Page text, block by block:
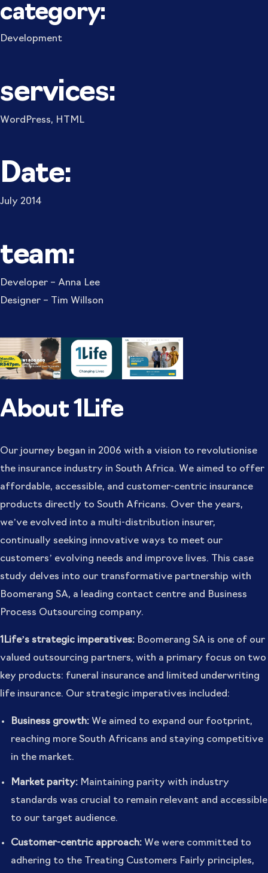
category:
Development
services:
WordPress, HTML
Date:
July 2014
team:
Developer – Anna Lee
Designer – Tim Willson
About 1Life
Our journey began in 2006 with a vision to revolutionise
the insurance industry in South Africa. We aimed to offer
affordable, accessible, and customer-centric insurance
products directly to South Africans. Over the years,
we’ve evolved into a multi-distribution insurer,
continually seeking innovative ways to meet our
customers’ evolving needs and improve lives. This case
study delves into our transformative partnership with
Boomerang SA, a leading contact centre and Business
Process Outsourcing company.
1Life’s strategic imperatives: Boomerang SA is one of our
valued outsourcing partners, with a primary focus on two
key products: funeral insurance and limited underwriting
life insurance. Our strategic imperatives included:
Business growth:We aimed to expand our footprint,
reaching more South Africans and staying competitive
in the market.
Market parity:Maintaining parity with industry
standards was crucial to remain relevant and accessible
to our target audience.
Customer-centric approach:We were committed to
adhering to the Treating Customers Fairly principles,